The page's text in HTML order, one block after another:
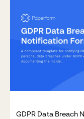
GDPR Data Breach